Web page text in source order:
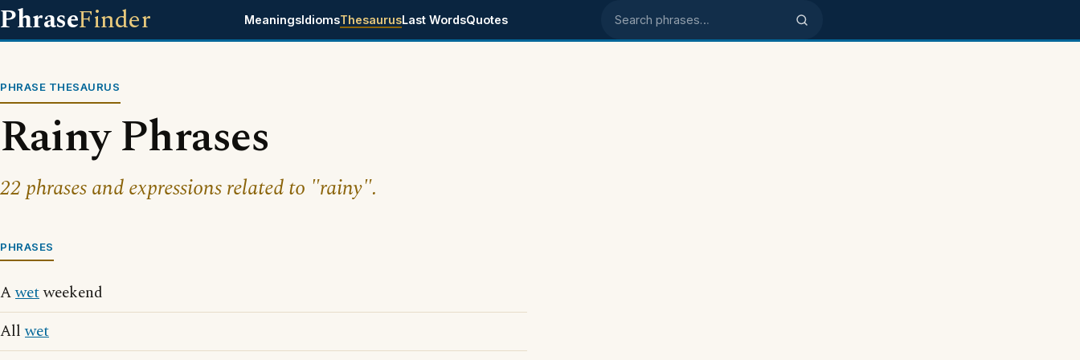
PhraseFinder MeaningsIdiomsThesaurusLast WordsQuotes Search phrases
PHRASE THESAURUS
Rainy Phrases
22 phrases and expressions related to "rainy".
PHRASES
Awetweekend
Allwet